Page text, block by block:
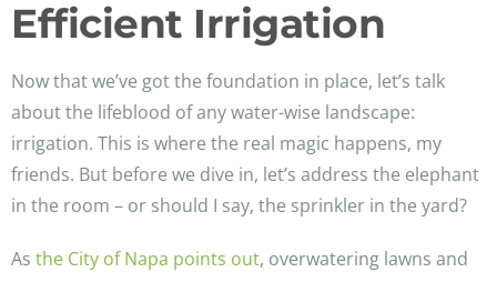
Efficient Irrigation
Now that we’ve got the foundation in place, let’s talk
about the lifeblood of any water-wise landscape:
irrigation. This is where the real magic happens, my
friends. But before we dive in, let’s address the elephant
in the room – or should I say, the sprinkler in the yard?
As the City of Napa points out, overwatering lawns and